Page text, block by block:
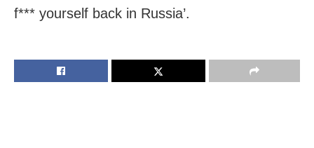
f*** yourself back in Russia’.